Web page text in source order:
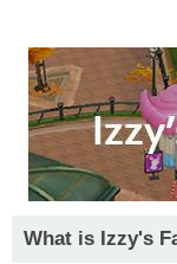
What is Izzy's